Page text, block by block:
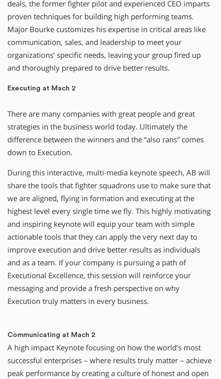
deals, the former fighter pilot and experienced CEO imparts
proven techniques for building high performing teams.
Major Bourke customizes his expertise in critical areas like
communication, sales, and leadership to meet your
organizations’ specific needs, leaving your group fired up
and thoroughly prepared to drive better results.
Executing at Mach 2
There are many companies with great people and great
strategies in the business world today. Ultimately the
difference between the winners and the “also rans” comes
down to Execution.
During this interactive, multi-media keynote speech, AB will
share the tools that fighter squadrons use to make sure that
we are aligned, flying in formation and executing at the
highest level every single time we fly. This highly motivating
and inspiring keynote will equip your team with simple
actionable tools that they can apply the very next day to
improve execution and drive better results as individuals
and as a team. If your company is pursuing a path of
Executional Excellence, this session will reinforce your
messaging and provide a fresh perspective on why
Execution truly matters in every business.
Communicating at Mach 2
A high impact Keynote focusing on how the world’s most
successful enterprises – where results truly matter – achieve
peak performance by creating a culture of honest and open